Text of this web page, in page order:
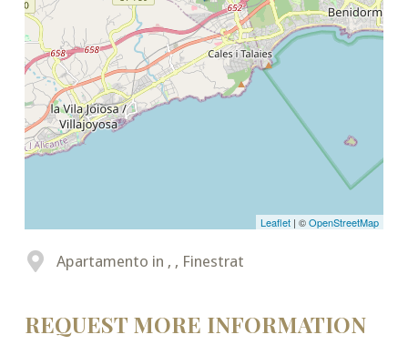
Leaflet | ©OpenStreetMap
Apartamento in , , Finestrat
REQUEST MORE INFORMATION